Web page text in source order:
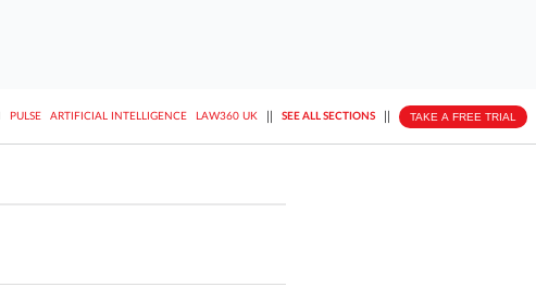
PULSE ARTIFICIAL INTELLIGENCE LAW360 UK SEE ALL SECTIONS TAKE A FREE TRIAL